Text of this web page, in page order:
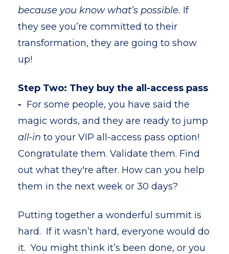
because you know what’s possible. If
they see you’re committed to their
transformation, they are going to show
up!
Step Two: They buy the all-access pass
- For some people, you have said the
magic words, and they are ready to jump
all-in to your VIP all-access pass option!
Congratulate them. Validate them. Find
out what they're after. How can you help
them in the next week or 30 days?
Putting together a wonderful summit is
hard. If it wasn’t hard, everyone would do
it. You might think it’s been done, or you